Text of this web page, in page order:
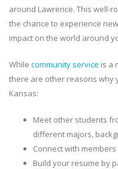
around Lawrence. This well-
the chance to experience
impact on the world around
While community service is a
there are other reasons why
Kansas:
Meet other students
different majors,
Connect with
Build your resume by